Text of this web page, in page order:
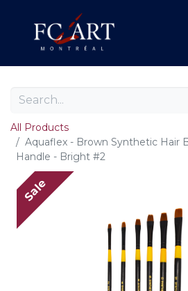
All Products
Aquaflex - Brown Synthetic Hair
Handle - Bright #2
Sale